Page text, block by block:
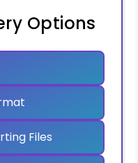
Options
Files